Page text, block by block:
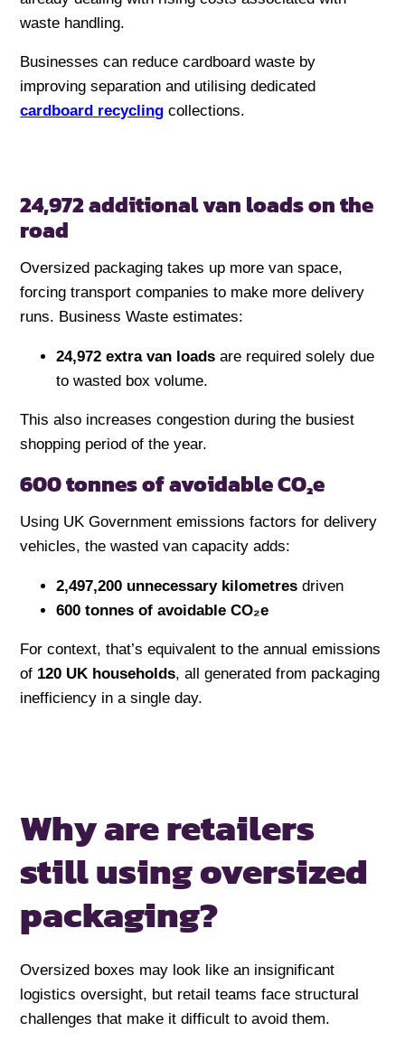
waste handling.
Businesses can reduce cardboard waste by
improving separation and utilising dedicated
cardboard recycling collections.
24,972 additional van loads on the
road
Oversized packaging takes up more van space,
forcing transport companies to make more delivery
runs. Business Waste estimates:
24,972 extra van loads are required solely due
to wasted box volume.
This also increases congestion during the busiest
shopping period of the year.
600 tonnes of avoidable CO₂e
Using UK Government emissions factors for delivery
vehicles, the wasted van capacity adds:
2,497,200 unnecessary kilometres driven
600 tonnes of avoidable CO₂e
For context, that’s equivalent to the annual emissions
of 120 UK households, all generated from packaging
inefficiency in a single day.
Why are retailers
still usingoversized
packaging?
Oversized boxes may look like an insignificant
logistics oversight, but retail teams face structural
challenges that make it difficult to avoid them.